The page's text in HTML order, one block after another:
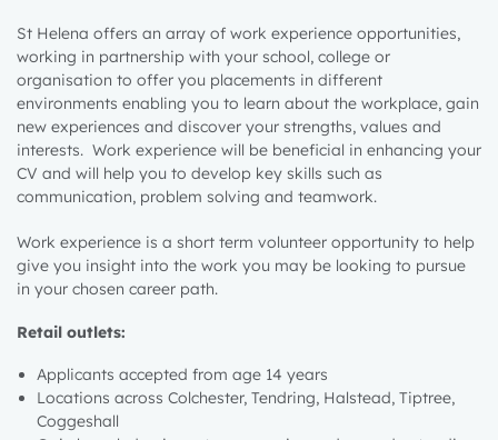
St Helena offers an array of work experience opportunities,
working in partnership with your school, college or
organisation to offer you placements in different
environments enabling you to learn about the workplace, gain
new experiences and discover your strengths, values and
interests. Work experience will be beneficial in enhancing your
CV and will help you to develop key skills such as
communication, problem solving and teamwork.
Work experience is a short term volunteer opportunity to help
give you insight into the work you may be looking to pursue
in your chosen career path.
Retail outlets:
Applicants accepted from age 14 years
Locations across Colchester, Tendring, Halstead, Tiptree,
Coggeshall